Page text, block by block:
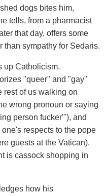
dogs bites him,
tells, from a pharmacist
that day, offers some
than sympathy for Sedaris.
up Catholicism,
"queer" and "gay"
rest of us walking on
wrong pronoun or saying
person fucker'"), and
respects to the pope
guests at the Vatican).
is cassock shopping in
how his